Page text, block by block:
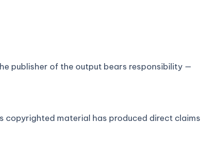
publisher of the output bears responsibility —
copyrighted material has produced direct claims